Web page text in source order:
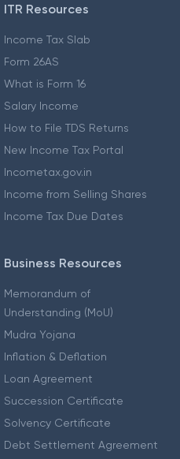
ITR Resources
Income Tax Slab
Form 26AS
What is Form 16
Salary Income
How to File TDS Returns
New Income Tax Portal
Incometax.gov.in
Income from Selling Shares
Income Tax Due Dates
Business Resources
Memorandum of
Understanding (MoU)
Mudra Yojana
Inflation & Deflation
Loan Agreement
Succession Certificate
Solvency Certificate
Debt Settlement Agreement